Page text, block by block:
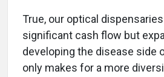
True, our optical
significant cash flow but
developing the disease side
only makes for a more